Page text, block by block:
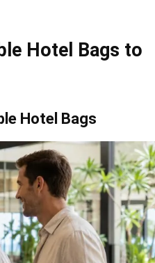
Hotel Bags to
Hotel Bags